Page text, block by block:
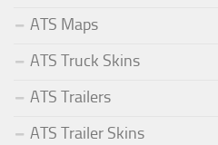
ATS Maps
ATS Truck Skins
ATS Trailers
ATS Trailer Skins